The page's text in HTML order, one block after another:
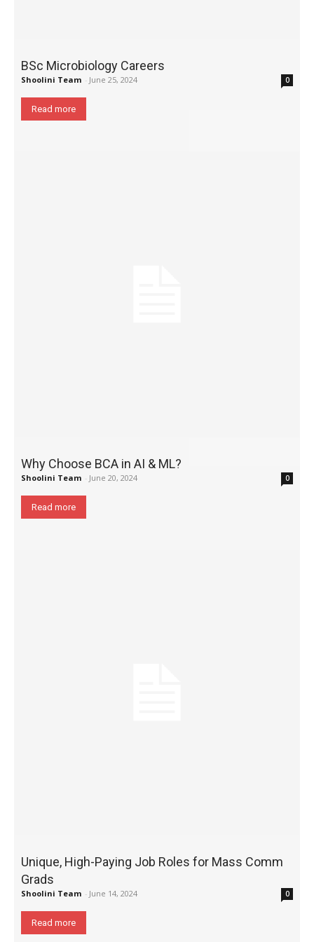
BSc Microbiology Careers
Shoolini Team - June 25, 2024 0
Read more
Why Choose BCA in AI & ML?
Shoolini Team - June 20, 2024 0
Read more
Unique, High-Paying Job Roles for Mass Comm
Grads
Shoolini Team - June 14, 2024 0
Read more